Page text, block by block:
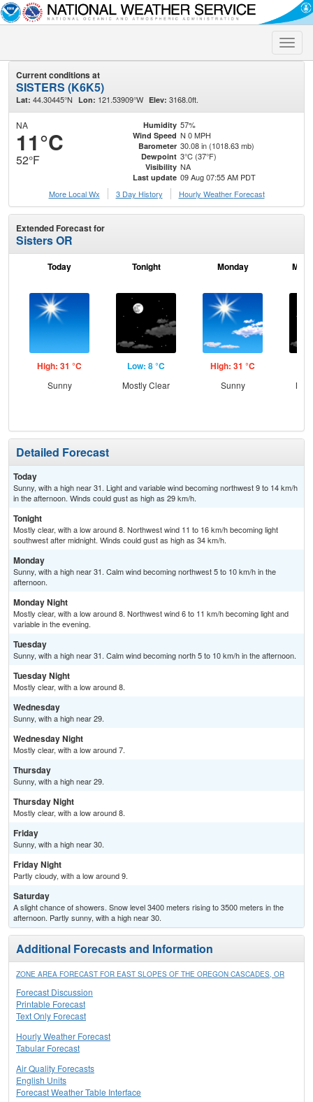
Toggle
Current conditions at
SISTERS (K6K5)
Lat: 44.30445°N Lon: 121.53909°W Elev: 3168.0ft.
NA
11°C
52°F
Humidity 57%
Wind Speed N 0 MPH
Barometer 30.08 in (1018.63 mb)
Dewpoint 3°C (37°F)
Visibility NA
Last update 09 Aug 07:55 AM PDT
More Local Wx
3 Day History Hourly Weather Forecast
Extended Forecast for
Sisters OR
Today
High: 31 °C
Sunny
Tonight
Low: 8 °C
Mostly Clear
Monday
High: 31 °C
Sunny
Detailed Forecast
Today
Sunny, with a high near 31. Light and variable wind becoming northwest 9 to 14 km/h
in the afternoon. Winds could gust as high as 29 km/h.
Tonight
Mostly clear, with a low around 8. Northwest wind 11 to 16 km/h becoming light
southwest after midnight. Winds could gust as high as 34 km/h.
Monday
Sunny, with a high near 31. Calm wind becoming northwest 5 to 10 km/h in the
afternoon.
Monday Night
Mostly clear, with a low around 8. Northwest wind 6 to 11 km/h becoming light and
variable in the evening.
Tuesday
Sunny, with a high near 31. Calm wind becoming north 5 to 10 km/h in the afternoon.
Tuesday Night
Mostly clear, with a low around 8.
Wednesday
Sunny, with a high near 29.
Wednesday Night
Mostly clear, with a low around 7.
Thursday
Sunny, with a high near 29.
Thursday Night
Mostly clear, with a low around 8.
Friday
Sunny, with a high near 30.
Friday Night
Partly cloudy, with a low around 9.
Saturday
A slight chance of showers. Snow level 3400 meters rising to 3500 meters in the
afternoon. Partly sunny, with a high near 30.
Additional Forecasts and Information
ZONE AREA FORECAST FOR EAST SLOPES OF THE OREGON CASCADES, OR
Forecast Discussion
Printable Forecast
Text Only Forecast
Hourly Weather Forecast
Tabular Forecast
Air Quality Forecasts
English Units
Forecast Weather Table Interface